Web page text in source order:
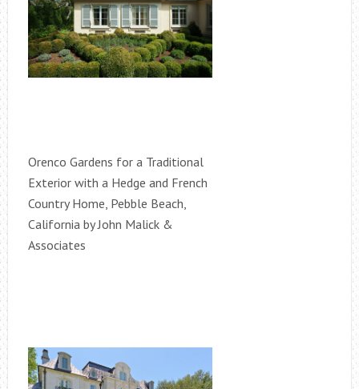
Orenco Gardens for a Traditional
Exterior with a Hedge and French
Country Home, Pebble Beach,
California by John Malick &
Associates